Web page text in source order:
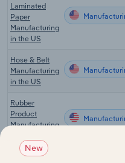
Laminated
Paper
Manufacturing
in the US
Hose & Belt
Manufacturing
in the US
Rubber
Product
Manufacturing
Plastic &
New